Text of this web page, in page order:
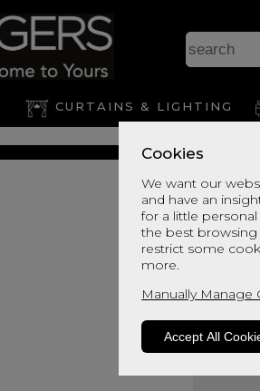
Cookies
We want our
and have an
for a little
the best browsing
restrict some
more.
Manually Manage
Accept All
CURTAINS & LIGHTING